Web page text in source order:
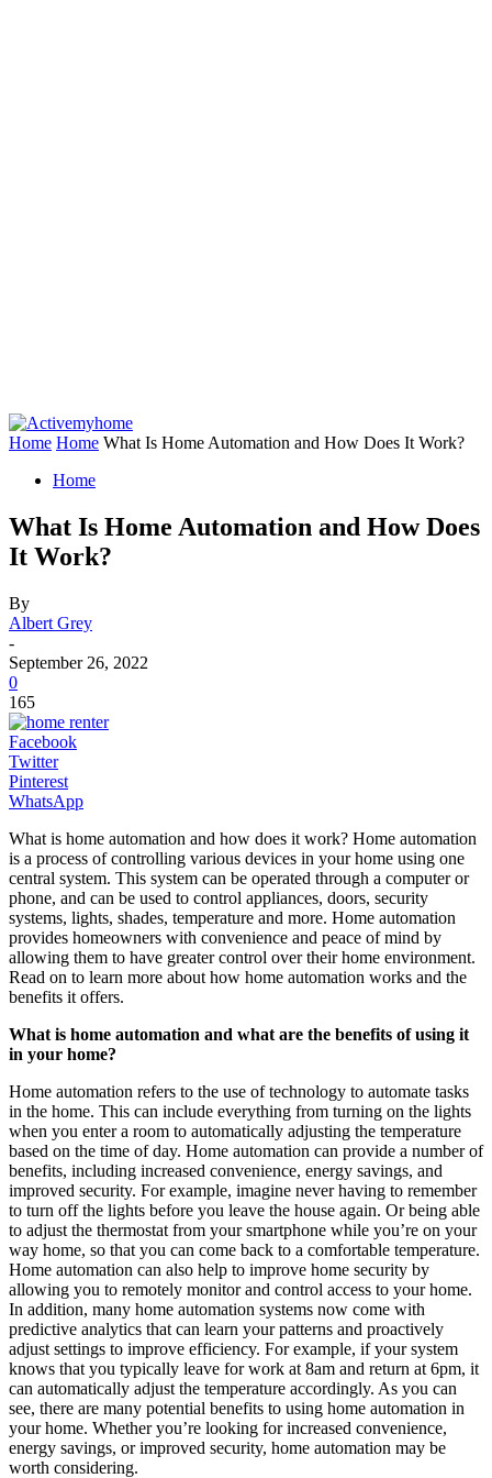
Home Home What Is Home Automation and How Does It Work?
Home
What Is Home Automation and How Does
It Work?
By
Albert Grey
-
September 26, 2022
0
165
Facebook
Twitter
Pinterest
WhatsApp
What is home automation and how does it work? Home automation
is a process of controlling various devices in your home using one
central system. This system can be operated through a computer or
phone, and can be used to control appliances, doors, security
systems, lights, shades, temperature and more. Home automation
provides homeowners with convenience and peace of mind by
allowing them to have greater control over their home environment.
Read on to learn more about how home automation works and the
benefits it offers.
What is home automation and what are the benefits of using it
in your home?
Home automation refers to the use of technology to automate tasks
in the home. This can include everything from turning on the lights
when you enter a room to automatically adjusting the temperature
based on the time of day. Home automation can provide a number of
benefits, including increased convenience, energy savings, and
improved security. For example, imagine never having to remember
to turn off the lights before you leave the house again. Or being able
to adjust the thermostat from your smartphone while you’re on your
way home, so that you can come back to a comfortable temperature.
Home automation can also help to improve home security by
allowing you to remotely monitor and control access to your home.
In addition, many home automation systems now come with
predictive analytics that can learn your patterns and proactively
adjust settings to improve efficiency. For example, if your system
knows that you typically leave for work at 8am and return at 6pm, it
can automatically adjust the temperature accordingly. As you can
see, there are many potential benefits to using home automation in
your home. Whether you’re looking for increased convenience,
energy savings, or improved security, home automation may be
worth considering.